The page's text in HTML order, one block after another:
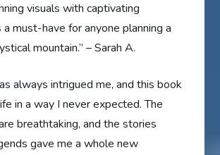
visuals with captivating
must-have for anyone planning a
mountain.” – Sarah A.
always intrigued me, and this book
in a way I never expected. The
breathtaking, and the stories
gave me a whole new